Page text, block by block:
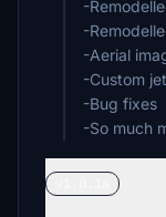
-
-
-Aerial
-Custom
-Bug fixes
-So much